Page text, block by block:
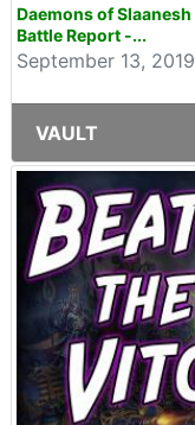
Daemons of
Battle Report -...
September 13, 2019
VAULT